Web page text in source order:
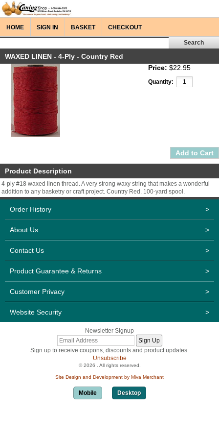
HOME SIGN IN BASKET CHECKOUT
WAXED LINEN - 4-Ply - Country Red
Price: $22.95
Quantity:
Product Description
4-ply #18 waxed linen thread. A very strong waxy string that makes a wonderful
addition to any basketry or craft project. Country Red. 100-yard spool.
Order History >
About Us >
Contact Us >
Product Guarantee & Returns >
Customer Privacy >
Website Security >
Newsletter Signup
Sign up to receive coupons, discounts and product updates.
Unsubscribe
© 2026 . All rights reserved.
Site Design and Development by Miva Merchant
Mobile Desktop